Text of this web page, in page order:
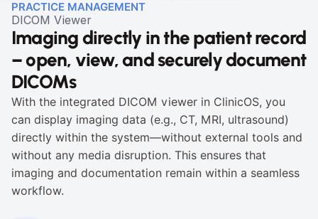
PRACTICE MANAGEMENT
DICOM Viewer
Imaging directly in the patient record
– open, view, and securely document
DICOMs
With the integrated DICOM viewer in ClinicOS, you
can display imaging data (e.g., CT, MRI, ultrasound)
directly within the system—without external tools and
without any media disruption. This ensures that
imaging and documentation remain within a seamless
workflow.